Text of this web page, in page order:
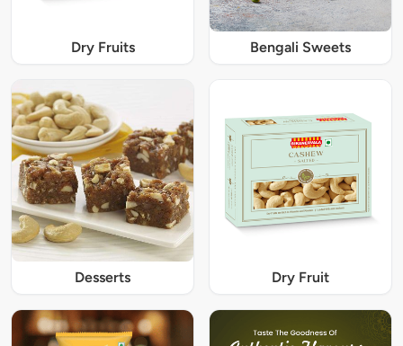
Dry Fruits Bengali Sweets
Desserts Dry Fruit